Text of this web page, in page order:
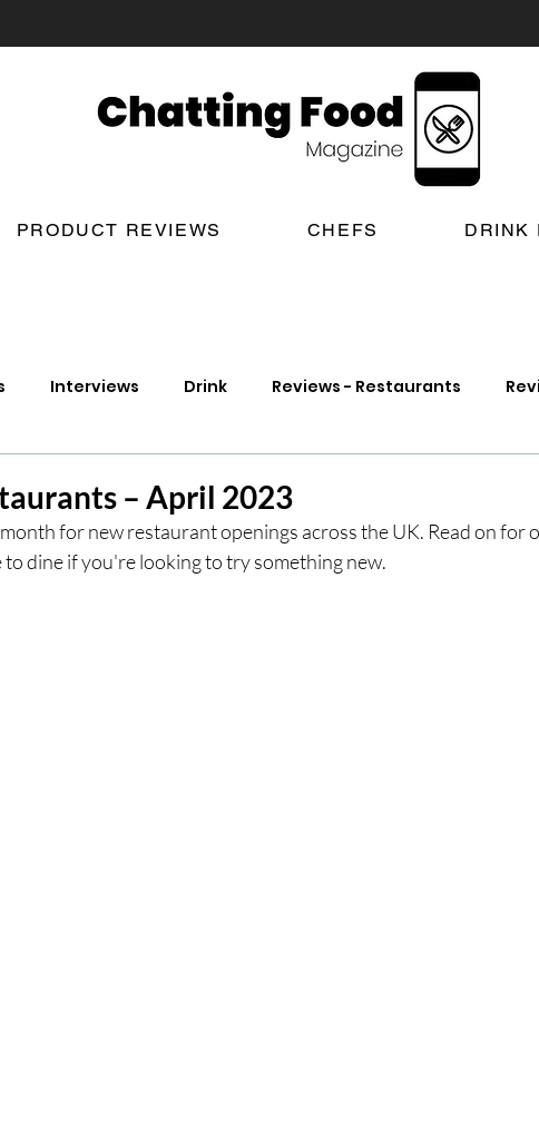
PRODUCT REVIEWS CHEFS DRINK
Interviews Drink Reviews - Restaurants
UK Experiences London Bars
– April 2023
for new restaurant openings across the UK. Read on for
dine if you're looking to try something new.